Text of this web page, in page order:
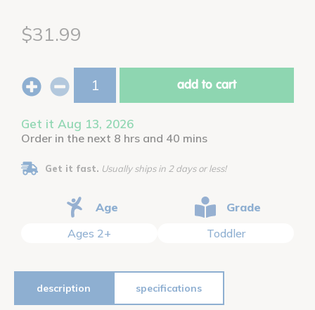
$31.99
add to cart
Get it Aug 13, 2026
Order in the next 8 hrs and 40 mins
Get it fast. Usually ships in 2 days or less!
Age
Ages 2+
Grade
Toddler
description specifications